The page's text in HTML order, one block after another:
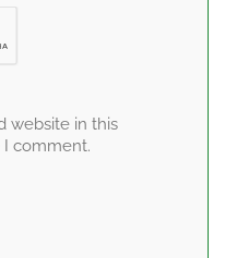
website in this
comment.